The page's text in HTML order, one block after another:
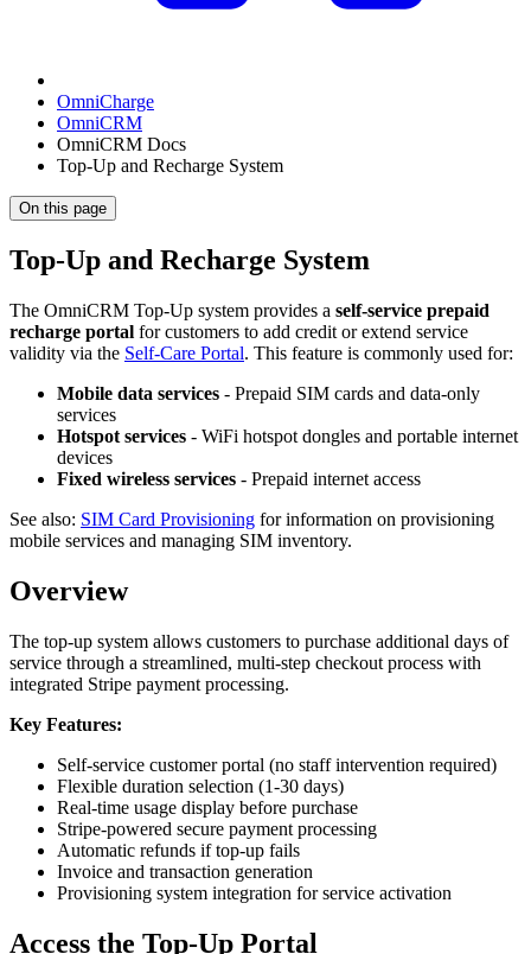
OmniCharge
OmniCRM
OmniCRM Docs
Top-Up and Recharge System
On this page
Top-Up and Recharge System
The OmniCRM Top-Up system provides a self-service prepaid
recharge portal for customers to add credit or extend service
validity via the Self-Care Portal. This feature is commonly used for:
Mobile data services - Prepaid SIM cards and data-only
services
Hotspot services - WiFi hotspot dongles and portable internet
devices
Fixed wireless services - Prepaid internet access
See also: SIM Card Provisioning for information on provisioning
mobile services and managing SIM inventory.
Overview
The top-up system allows customers to purchase additional days of
service through a streamlined, multi-step checkout process with
integrated Stripe payment processing.
Key Features:
Self-service customer portal (no staff intervention required)
Flexible duration selection (1-30 days)
Real-time usage display before purchase
Stripe-powered secure payment processing
Automatic refunds if top-up fails
Invoice and transaction generation
Provisioning system integration for service activation
Access the Top-Up Portal